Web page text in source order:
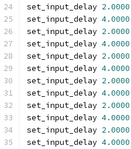
set_input_delay 2.0000
set_input_delay 4.0000
set_input_delay 2.0000
set_input_delay 4.0000
set_input_delay 2.0000
set_input_delay 4.0000
set_input_delay 2.0000
set_input_delay 4.0000
set_input_delay 2.0000
set_input_delay 4.0000
set_input_delay 2.0000
set_input_delay 4.0000